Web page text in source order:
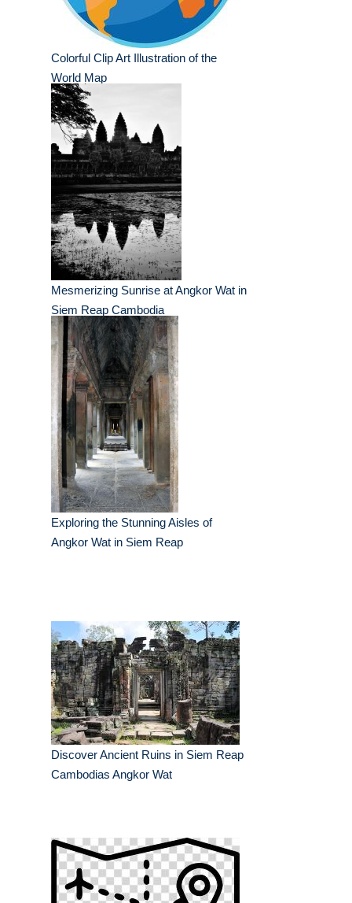
Colorful Clip Art Illustration of the
World Map
Mesmerizing Sunrise at Angkor Wat in
Siem Reap Cambodia
Exploring the Stunning Aisles of
Angkor Wat in Siem Reap
Discover Ancient Ruins in Siem Reap
Cambodias Angkor Wat